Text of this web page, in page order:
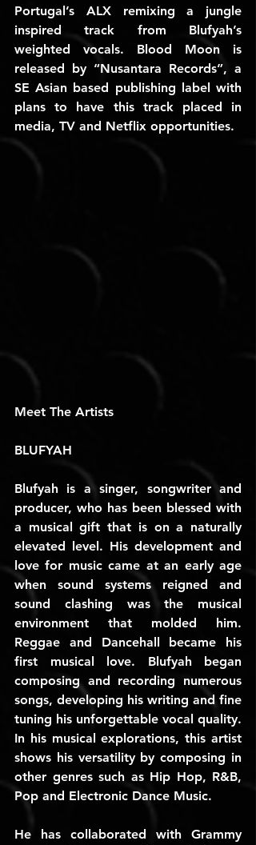
Portugal’s ALX remixing a jungle
inspired track from Blufyah’s
weighted vocals. Blood Moon is
released by “Nusantara Records”, a
SE Asian based publishing label with
plans to have this track placed in
media, TV and Netflix opportunities.
Meet The Artists
BLUFYAH
Blufyah is a singer, songwriter and
producer, who has been blessed with
a musical gift that is on a naturally
elevated level. His development and
love for music came at an early age
when sound systems reigned and
sound clashing was the musical
environment that molded him.
Reggae and Dancehall became his
first musical love. Blufyah began
composing and recording numerous
songs, developing his writing and fine
tuning his unforgettable vocal quality.
In his musical explorations, this artist
shows his versatility by composing in
other genres such as Hip Hop, R&B,
Pop and Electronic Dance Music.
He has collaborated with Grammy